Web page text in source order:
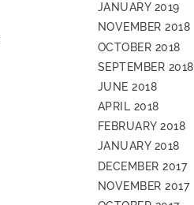
JANUARY 2019
NOVEMBER 2018
OCTOBER 2018
SEPTEMBER 2018
JUNE 2018
APRIL 2018
FEBRUARY 2018
JANUARY 2018
DECEMBER 2017
NOVEMBER 2017